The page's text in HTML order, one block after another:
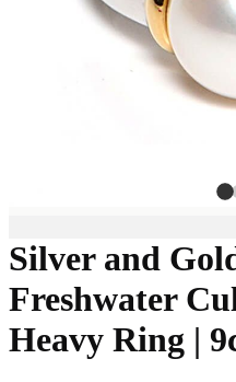
Silver and
Freshwater
Heavy Ring |